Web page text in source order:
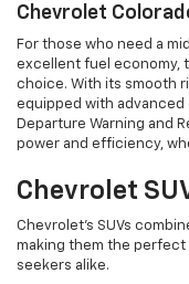
Chevrolet
For those who need a
excellent fuel economy,
choice. With its smooth
equipped with advanced
Departure Warning and
power and efficiency,
Chevrolet
Chevrolet’s SUVs
making them the
seekers alike.